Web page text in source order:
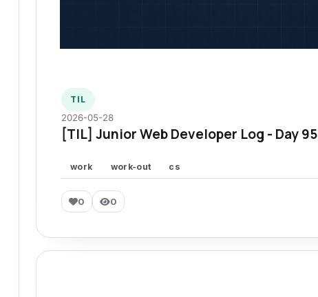
TIL
2026-05-28
[TIL] Junior Web Developer Log - Day 95
work work-out cs
0 0